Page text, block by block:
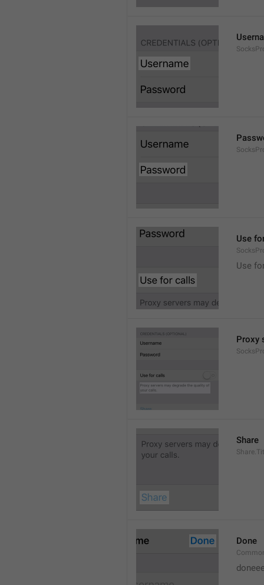
Use
Use
Proxy
Share
Done